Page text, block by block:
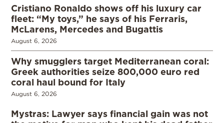
Cristiano Ronaldo shows off his luxury car
fleet: “My toys,” he says of his Ferraris,
McLarens, Mercedes and Bugattis
August 6, 2026
Why smugglers target Mediterranean coral:
Greek authorities seize 800,000 euro red
coral haul bound for Italy
August 6, 2026
Mystras: Lawyer says financial gain was not